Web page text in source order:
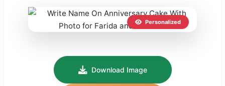
Personalized
Download Image